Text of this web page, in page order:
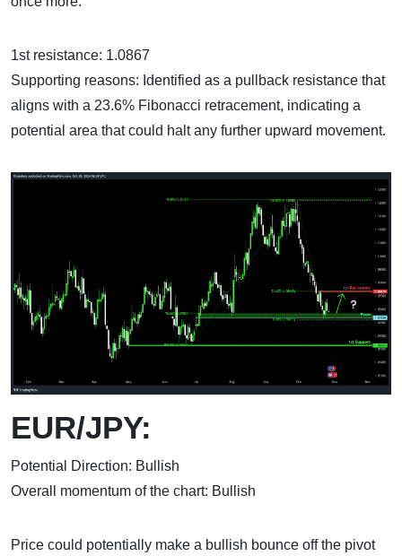
1st resistance: 1.0867
Supporting reasons: Identified as a pullback resistance that
aligns with a 23.6% Fibonacci retracement, indicating a
potential area that could halt any further upward movement.
EUR/JPY:
Potential Direction: Bullish
Overall momentum of the chart: Bullish
Price could potentially make a bullish bounce off the pivot